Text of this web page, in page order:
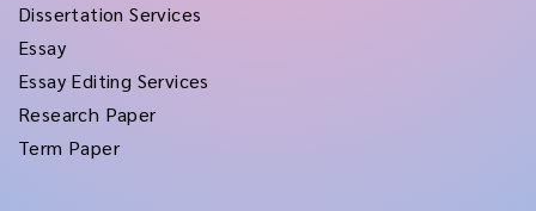
Dissertation Services
Essay
Essay Editing Services
Research Paper
Term Paper